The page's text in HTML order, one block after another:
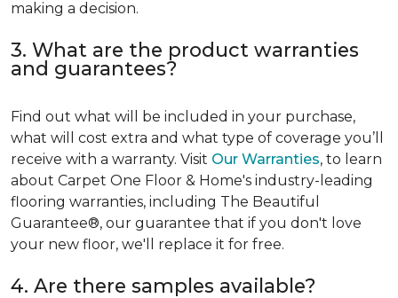
making a decision.
3. What are the product warranties
and guarantees?
Find out what will be included in your purchase,
what will cost extra and what type of coverage you’ll
receive with a warranty. Visit Our Warranties, to learn
about Carpet One Floor & Home's industry-leading
flooring warranties, including The Beautiful
Guarantee®, our guarantee that if you don't love
your new floor, we'll replace it for free.
4. Are there samples available?